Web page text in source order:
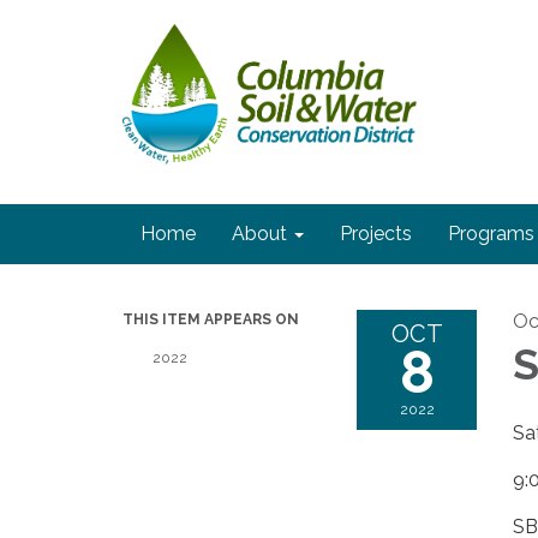
Home About Projects Programs
THIS ITEM APPEARS ON
2022
OCT
8
2022